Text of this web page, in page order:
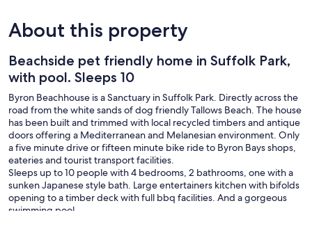
About this property
Beachside pet friendly home in Suffolk Park,
with pool. Sleeps 10
Byron Beachhouse is a Sanctuary in Suffolk Park. Directly across the
road from the white sands of dog friendly Tallows Beach. The house
has been built and trimmed with local recycled timbers and antique
doors offering a Mediterranean and Melanesian environment. Only
a five minute drive or fifteen minute bike ride to Byron Bays shops,
eateries and tourist transport facilities.
Sleeps up to 10 people with 4 bedrooms, 2 bathrooms, one with a
sunken Japanese style bath. Large entertainers kitchen with bifolds
opening to a timber deck with full bbq facilities. And a gorgeous
swimming pool.